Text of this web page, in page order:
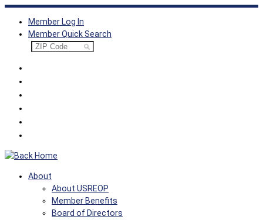
Skip
content
Member Log In
Member Quick Search
About
About USREOP
Member Benefits
Board of Directors